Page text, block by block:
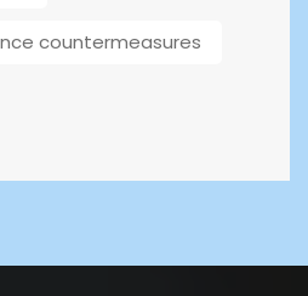
countermeasures